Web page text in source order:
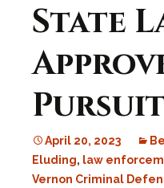
State
April 20, 2023
Eluding, law
Vernon Criminal